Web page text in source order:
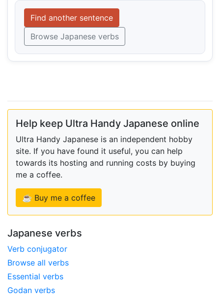
Find another sentence
Browse Japanese verbs
Help keep Ultra Handy Japanese online
Ultra Handy Japanese is an independent hobby
site. If you have found it useful, you can help
towards its hosting and running costs by buying
me a coffee.
☕ Buy me a coffee
Japanese verbs
Verb conjugator
Browse all verbs
Essential verbs
Godan verbs